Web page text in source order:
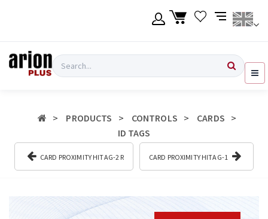
Login
Search
PRODUCTS CONTROLS
CARDS
ID TAGS
CARD PROXIMITY HITAG-2 R CARD PROXIMITY HITAG-1